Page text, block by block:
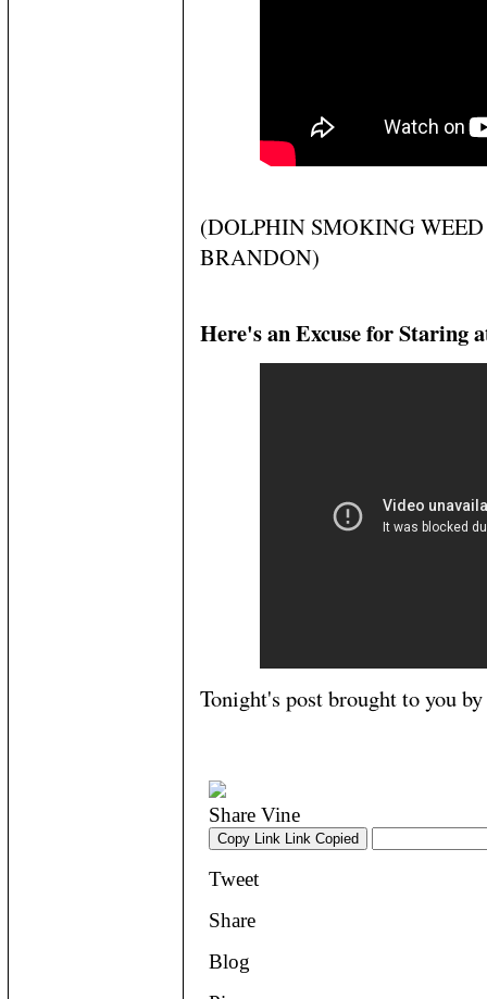
(DOLPHIN SMOKING
BRANDON)
Here's an Excuse for Staring
Tonight's post brought to you